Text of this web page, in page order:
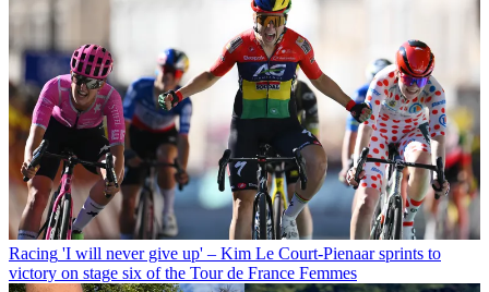
Racing 'I will never give up' – Kim Le Court-Pienaar sprints to
victory on stage six of the Tour de France Femmes